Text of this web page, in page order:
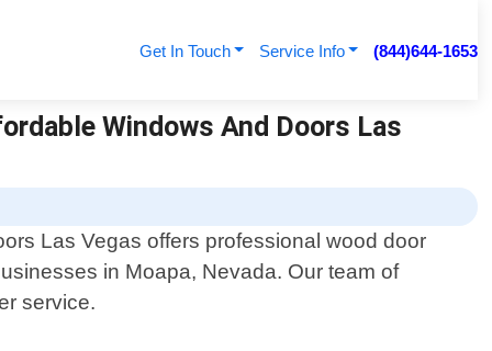
Get In Touch Service Info (844)644-1653
Windows And Doors Las
Las Vegas offers professional wood door
in Moapa, Nevada. Our team of
service.